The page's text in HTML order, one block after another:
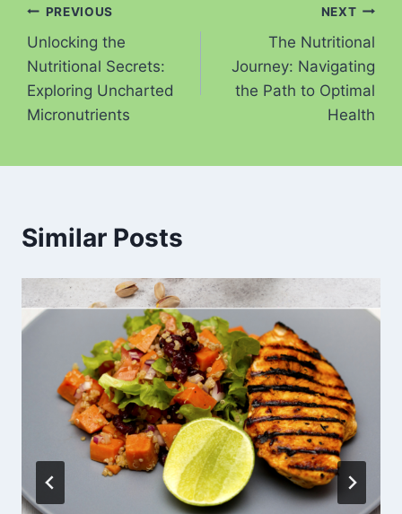
Post
navigation
PREVIOUS
Unlocking the
Nutritional Secrets:
Exploring Uncharted
Micronutrients
NEXT
The Nutritional
Journey: Navigating
the Path to Optimal
Health
Similar Posts